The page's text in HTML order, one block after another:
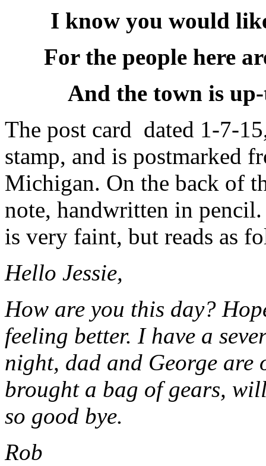
I know you would
For the people here
And the town is
The post card dated 1-7-
stamp, and is postmarked
Michigan. On the back of
note, handwritten in pencil.
is very faint, but reads as
Hello Jessie,
How are you this day?
feeling better. I have a
night, dad and George are
brought a bag of gears,
so good bye.
Rob